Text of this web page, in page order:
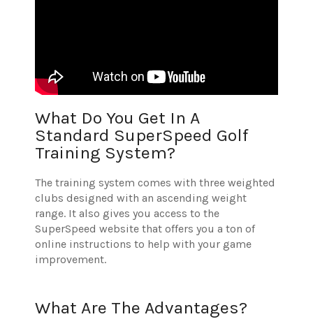
What Do You Get In A
Standard SuperSpeed Golf
Training System?
The training system comes with three weighted
clubs designed with an ascending weight
range. It also gives you access to the
SuperSpeed website that offers you a ton of
online instructions to help with your game
improvement.
What Are The Advantages?